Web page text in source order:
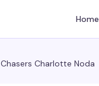
Home
Chasers Charlotte Noda